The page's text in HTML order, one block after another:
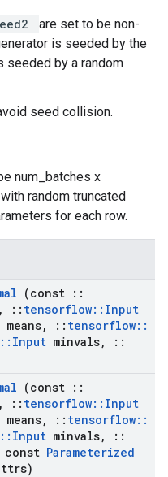
are set to be non-
is seeded by the
seeded by a random
seed collision.
num_batches x
random truncated
for each row.
(const ::
, :: tensorflow:: Input
means, :: tensorflow::
:: Input minvals,
::
(const ::
, :: tensorflow:: Input
means, :: tensorflow::
:: Input minvals,
::
const Parameterized